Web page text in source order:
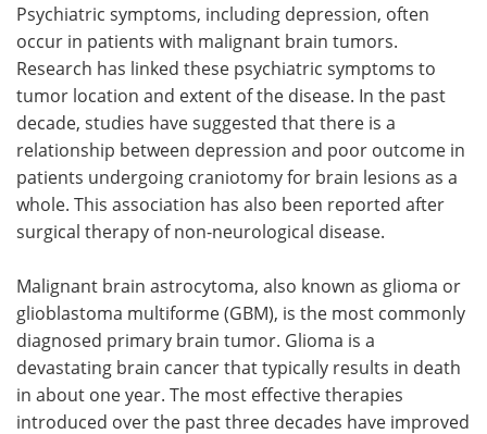
Psychiatric symptoms, including depression, often
occur in patients with malignant brain tumors.
Research has linked these psychiatric symptoms to
tumor location and extent of the disease. In the past
decade, studies have suggested that there is a
relationship between depression and poor outcome in
patients undergoing craniotomy for brain lesions as a
whole. This association has also been reported after
surgical therapy of non-neurological disease.
Malignant brain astrocytoma, also known as glioma or
glioblastoma multiforme (GBM), is the most commonly
diagnosed primary brain tumor. Glioma is a
devastating brain cancer that typically results in death
in about one year. The most effective therapies
introduced over the past three decades have improved